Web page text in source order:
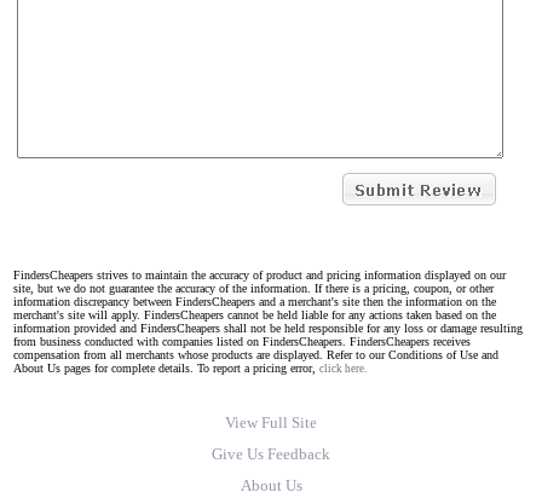
FindersCheapers strives to maintain the accuracy of product and pricing information displayed on our
site, but we do not guarantee the accuracy of the information. If there is a pricing, coupon, or other
information discrepancy between FindersCheapers and a merchant's site then the information on the
merchant's site will apply. FindersCheapers cannot be held liable for any actions taken based on the
information provided and FindersCheapers shall not be held responsible for any loss or damage resulting
from business conducted with companies listed on FindersCheapers. FindersCheapers receives
compensation from all merchants whose products are displayed. Refer to our Conditions of Use and
About Us pages for complete details. To report a pricing error, click here.
View Full Site
Give Us Feedback
About Us